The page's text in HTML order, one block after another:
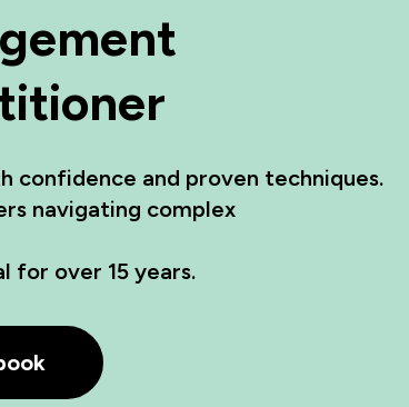
confidence and proven techniques.
navigating complex
for over 15 years.